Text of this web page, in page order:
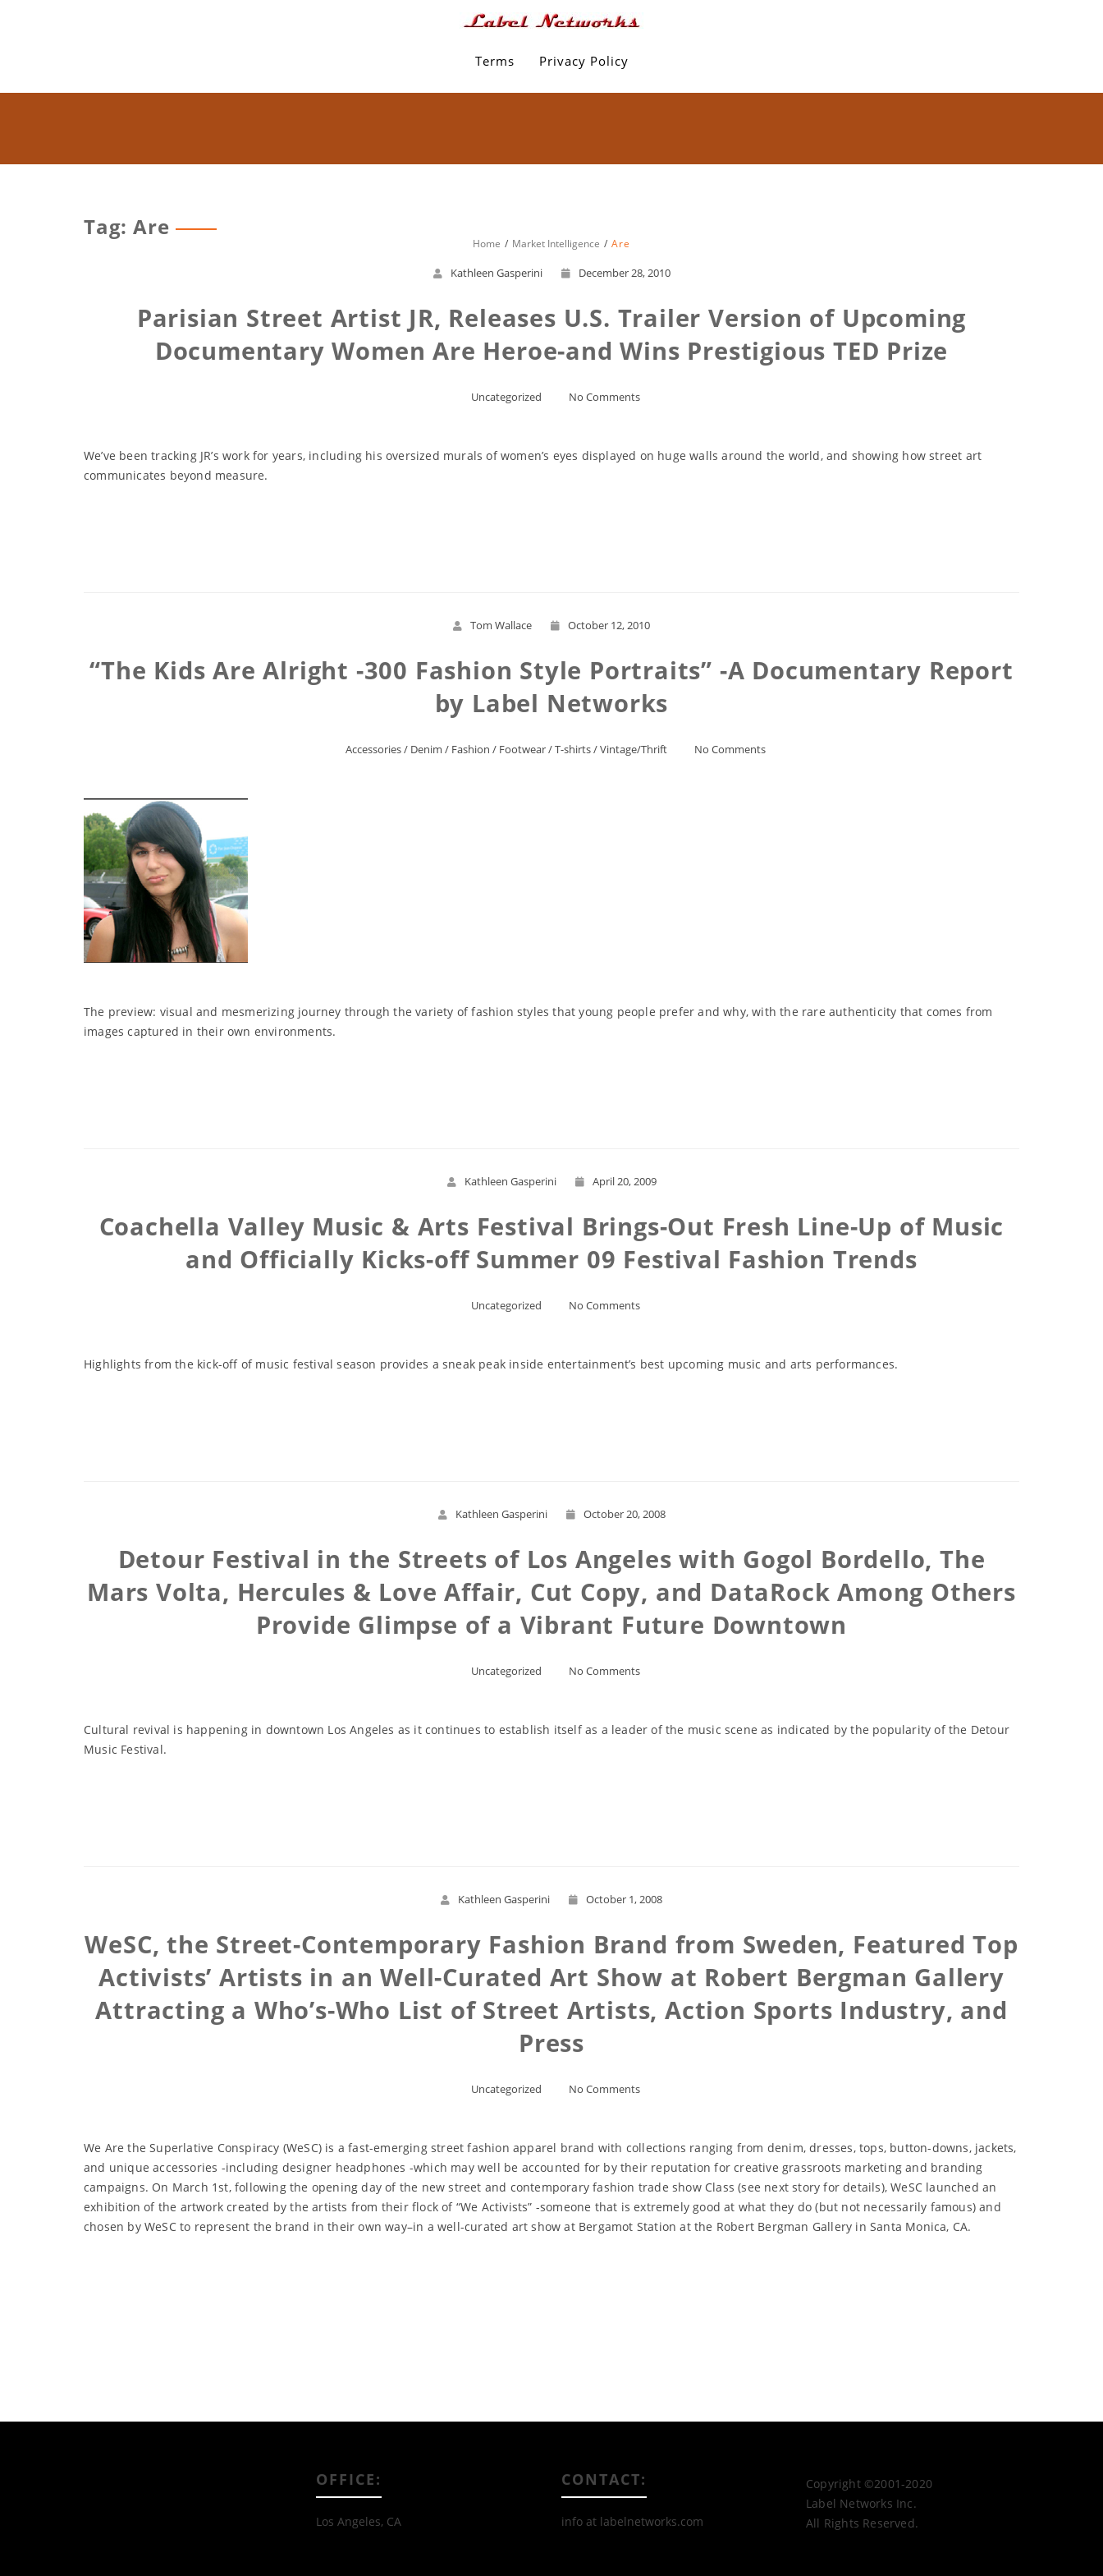
Terms Privacy Policy
Tag: Are
Home Market Intelligence Are
Kathleen Gasperini December 28, 2010
Parisian Street Artist JR, Releases U.S. Trailer Version of Upcoming
Documentary Women Are Heroe-and Wins Prestigious TED Prize
Uncategorized No Comments
We’ve been tracking JR’s work for years, including his oversized murals of women’s eyes displayed on huge walls around the world, and showing how street art
communicates beyond measure.
Tom Wallace October 12, 2010
“The Kids Are Alright -300 Fashion Style Portraits” -A Documentary Report
by Label Networks
Accessories/ Denim / Fashion / Footwear/T-shirts/Vintage/Thrift No Comments
The preview: visual and mesmerizing journey through the variety of fashion styles that young people prefer and why, with the rare authenticity that comes from
images captured in their own environments.
Kathleen Gasperini April 20, 2009
Coachella Valley Music & Arts Festival Brings-Out Fresh Line-Up of Music
and Officially Kicks-off Summer 09 Festival Fashion Trends
Uncategorized No Comments
Highlights from the kick-off of music festival season provides a sneak peak inside entertainment’s best upcoming music and arts performances.
Kathleen Gasperini October 20, 2008
Detour Festival in the Streets of Los Angeles with Gogol Bordello, The
Mars Volta, Hercules & Love Affair, Cut Copy, and DataRock Among Others
Provide Glimpse of a Vibrant Future Downtown
Uncategorized No Comments
Cultural revival is happening in downtown Los Angeles as it continues to establish itself as a leader of the music scene as indicated by the popularity of the Detour
Music Festival.
Kathleen Gasperini October 1, 2008
WeSC, the Street-Contemporary Fashion Brand from Sweden, Featured Top
Activists’ Artists in an Well-Curated Art Show at Robert Bergman Gallery
Attracting a Who’s-Who List of Street Artists, Action Sports Industry, and
Press
Uncategorized No Comments
We Are the Superlative Conspiracy (WeSC) is a fast-emerging street fashion apparel brand with collections ranging from denim, dresses, tops, button-downs, jackets,
and unique accessories -including designer headphones -which may well be accounted for by their reputation for creative grassroots marketing and branding
campaigns. On March 1st, following the opening day of the new street and contemporary fashion trade show Class (see next story for details), WeSC launched an
exhibition of the artwork created by the artists from their flock of “We Activists” -someone that is extremely good at what they do (but not necessarily famous) and
chosen by WeSC to represent the brand in their own way–in a well-curated art show at Bergamot Station at the Robert Bergman Gallery in Santa Monica, CA.
OFFICE:
Los Angeles, CA
CONTACT:
info at labelnetworks.com
Copyright ©2001-2020
Label Networks Inc.
All Rights Reserved.